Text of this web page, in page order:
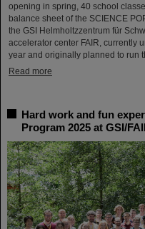
opening in spring, 40 school
balance sheet of the SCIENCE
the GSI Helmholtzzentrum für
accelerator center FAIR, currently
year and originally planned to run
Read more
Hard work and fun
Program 2025 at GSI/